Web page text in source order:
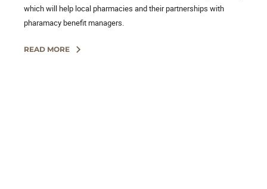
which will help local pharmacies and their partnerships with
pharamacy benefit managers.
READ MORE